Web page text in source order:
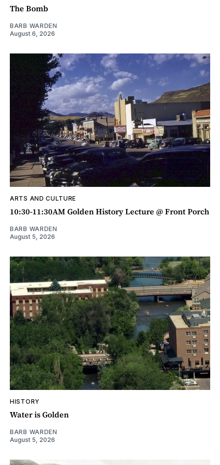
The Bomb
BARB WARDEN
August 6, 2026
ARTS AND CULTURE
10:30-11:30AM Golden History Lecture @ Front Porch
BARB WARDEN
August 5, 2026
HISTORY
Water is Golden
BARB WARDEN
August 5, 2026